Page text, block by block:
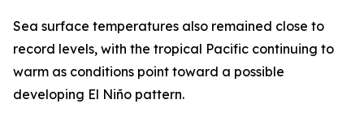
Sea surface temperatures also remained close to
record levels, with the tropical Pacific continuing to
warm as conditions point toward a possible
developing El Niño pattern.